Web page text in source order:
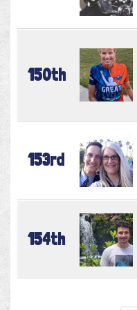
150th
153rd
154th